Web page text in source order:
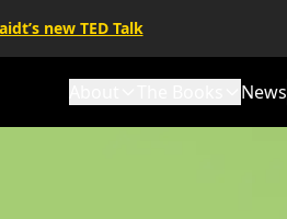
new TED Talk
News